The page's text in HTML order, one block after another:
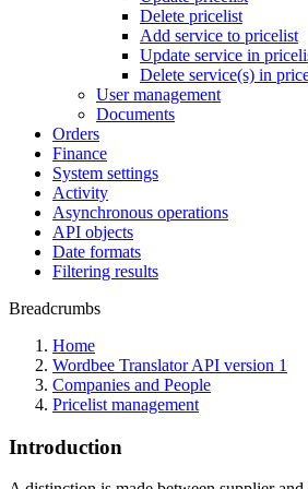
Delete pricelist
Add service to pricelist
Update service in
Delete service(s) in
User management
Documents
Orders
Finance
System settings
Activity
Asynchronous operations
API objects
Date formats
Filtering results
Breadcrumbs
Home
Wordbee Translator API version 1
Companies and People
Pricelist management
Introduction